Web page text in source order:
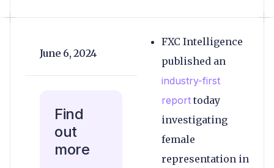
FXC Intelligence
published an
industry-first
report today
investigating
female
representation in
June 6, 2024
Find
out
more